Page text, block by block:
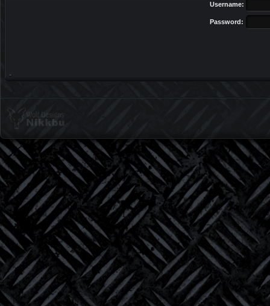
Username:
Password: